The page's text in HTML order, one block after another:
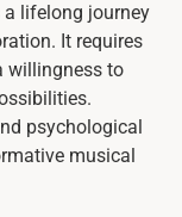
lifelong journey
It requires
willingness to
psychological
musical